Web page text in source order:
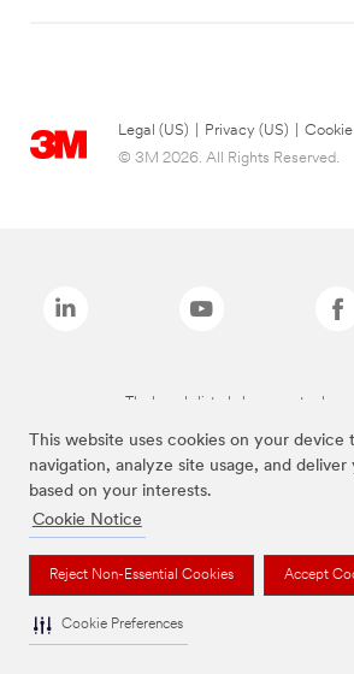
This website uses cookies on your device
navigation, analyze site usage, and
based on your interests.
Cookie Notice
Reject Non-Essential Cookies Accept
Cookie Preferences
Legal (US) Privacy (US)
© 3M 2026. All Rights Reserved.
The brands listed above are